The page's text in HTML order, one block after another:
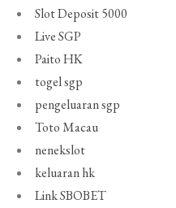
Slot Deposit 5000
Live SGP
Paito HK
togel sgp
pengeluaran sgp
Toto Macau
nenekslot
keluaran hk
Link SBOBET